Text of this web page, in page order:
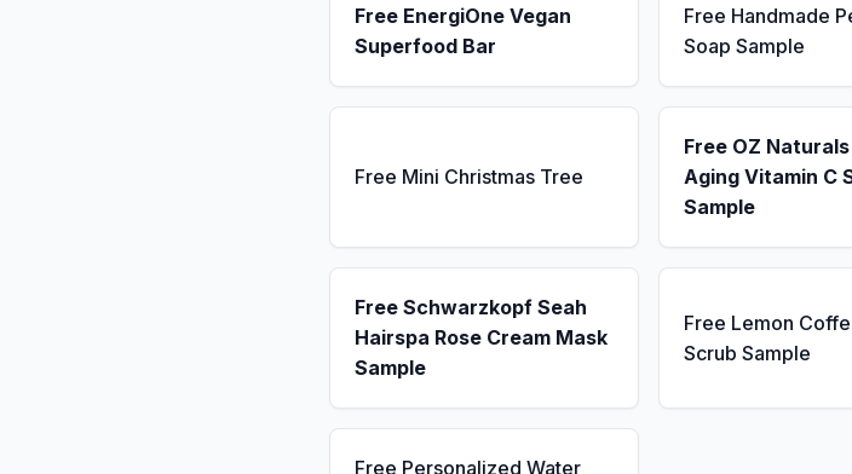
Free EnergiOne Vegan
Superfood Bar
Free Handmade
Soap Sample
Free Mini Christmas Tree
Free OZ
Aging Vitamin C
Sample
Free Schwarzkopf Seah
Hairspa Rose Cream Mask
Sample
Free Lemon
Scrub Sample
Free Personalized Water